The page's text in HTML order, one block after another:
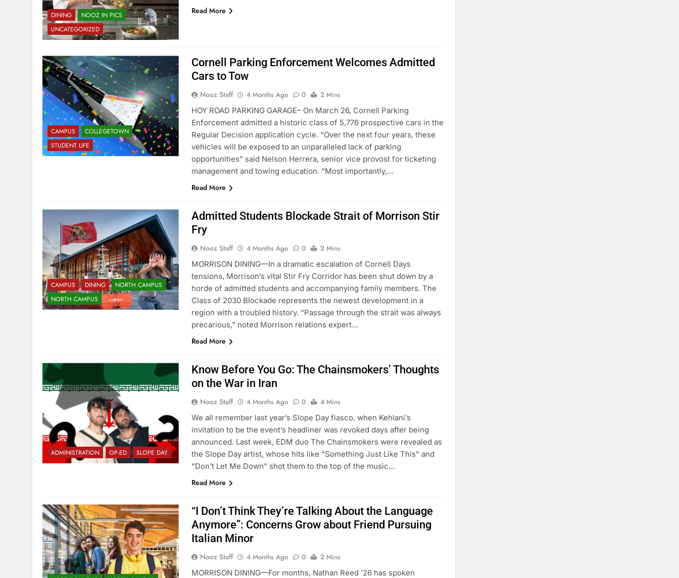
DINING
NOOZ IN PICS
UNCATEGORIZED
Read More
CAMPUS
COLLEGETOWN
STUDENT LIFE
Cornell Parking Enforcement Welcomes Admitted
Cars to Tow
Nooz Staff 4 Months Ago 0
2 Mins
HOY ROAD PARKING GARAGE– On March 26, Cornell Parking
Enforcement admitted a historic class of 5,776 prospective cars in the
Regular Decision application cycle. “Over the next four years, these
vehicles will be exposed to an unparalleled lack of parking
opportunities” said Nelson Herrera, senior vice provost for ticketing
management and towing education. “Most importantly,…
Read More
CAMPUS DINING
NORTH CAMPUS
NORTH CAMPUS
Admitted Students Blockade Strait of Morrison Stir
Fry
Nooz Staff 4 Months Ago 0
2 Mins
MORRISON DINING—In a dramatic escalation of Cornell Days
tensions, Morrison’s vital Stir Fry Corridor has been shut down by a
horde of admitted students and accompanying family members. The
Class of 2030 Blockade represents the newest development in a
region with a troubled history. “Passage through the strait was always
precarious,” noted Morrison relations expert…
Read More
ADMINISTRATION OP-ED SLOPE DAY
Know Before You Go: The Chainsmokers’ Thoughts
on the War in Iran
Nooz Staff 4 Months Ago 0
4 Mins
We all remember last year’s Slope Day fiasco, when Kehlani’s
invitation to be the event’s headliner was revoked days after being
announced. Last week, EDM duo The Chainsmokers were revealed as
the Slope Day artist, whose hits like “Something Just Like This” and
“Don’t Let Me Down” shot them to the top of the music…
Read More
“I Don’t Think They’re Talking About the Language
Anymore”: Concerns Grow about Friend Pursuing
Italian Minor
Nooz Staff 4 Months Ago 0
2 Mins
MORRISON DINING—For months, Nathan Reed ’26 has spoken